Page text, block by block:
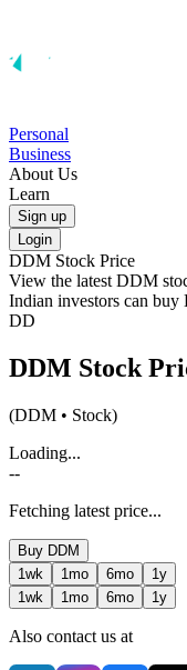
Personal
Business
About Us
Learn
Sign up
Login
DDM Stock Price
View the latest DDM
Indian investors can buy
DD
DDM Stock
(DDM • Stock)
Loading...
--
Fetching latest price...
Buy DDM
1wk
1mo 6mo
1y
1wk
1mo 6mo 1y
Also contact us at